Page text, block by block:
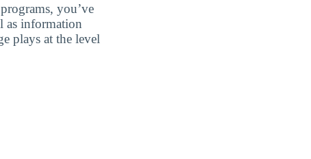
you’ve
as information
plays at the level